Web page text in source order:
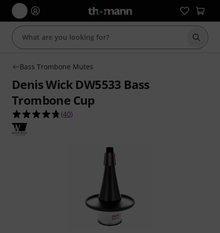
Start
Bass Trombone Mutes
Denis Wick DW5533 Bass
Trombone Cup
4.8 out of 5 stars from 40 customer ratings
(40)